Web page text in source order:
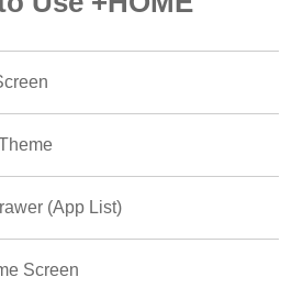
(App List)
Screen